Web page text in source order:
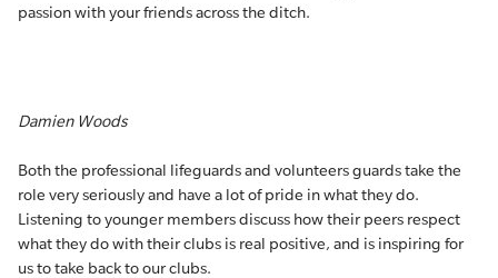
passion with your friends across the ditch.
Damien Woods
Both the professional lifeguards and volunteers guards take the
role very seriously and have a lot of pride in what they do.
Listening to younger members discuss how their peers respect
what they do with their clubs is real positive, and is inspiring for
us to take back to our clubs.